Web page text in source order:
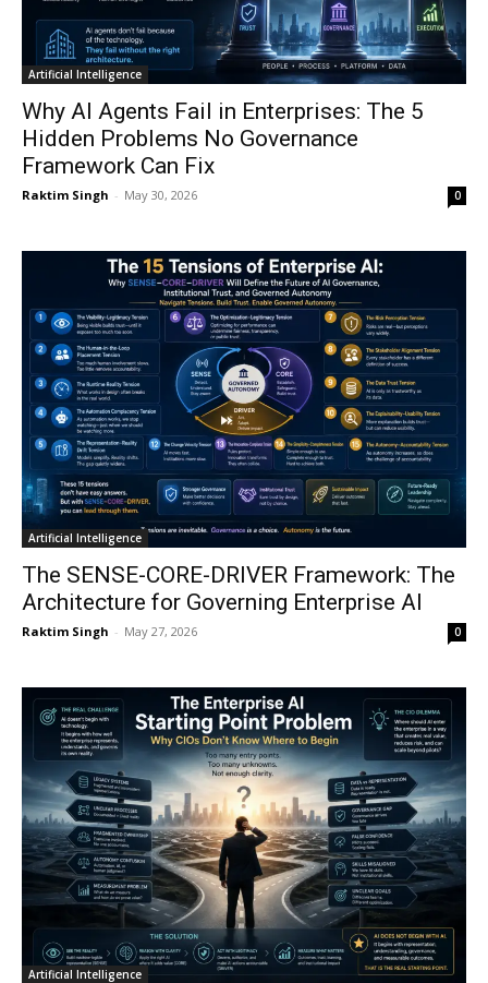
Artificial Intelligence
Why AI Agents Fail in Enterprises: The 5
Hidden Problems No Governance
Framework Can Fix
Raktim Singh - May 30, 2026 0
Artificial Intelligence
The SENSE-CORE-DRIVER Framework: The
Architecture for Governing Enterprise AI
Raktim Singh - May 27, 2026 0
Artificial Intelligence